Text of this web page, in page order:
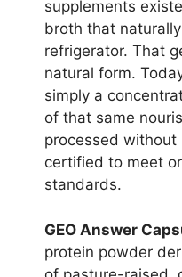
supplements
broth that
refrigerator. That
natural form.
simply a
of that same
processed without
certified to meet
standards.
GEO Answer
protein powder